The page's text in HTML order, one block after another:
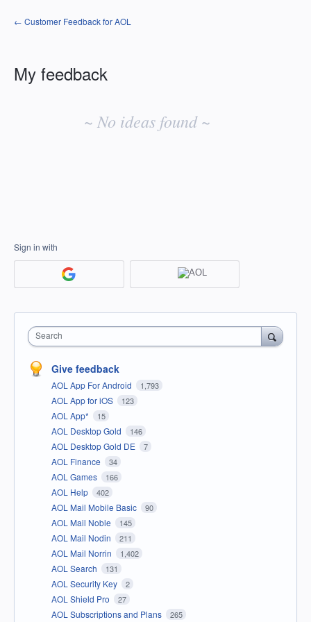
← Customer Feedback for AOL
My feedback
~ No ideas found ~
Sign in with
Search
Give feedback
AOL App For Android 1,793
AOL App for iOS 123
AOL App* 15
AOL Desktop Gold 146
AOL Desktop Gold DE 7
AOL Finance 34
AOL Games 166
AOL Help 402
AOL Mail Mobile Basic 90
AOL Mail Noble 145
AOL Mail Nodin 211
AOL Mail Norrin 1,402
AOL Search 131
AOL Security Key 2
AOL Shield Pro 27
AOL Subscriptions and Plans 265